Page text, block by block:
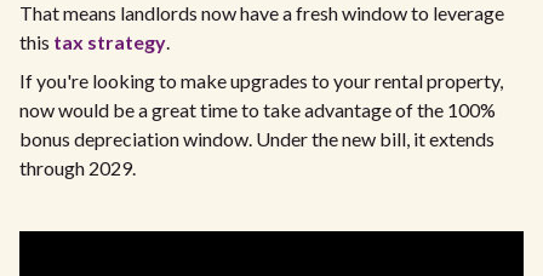
That means landlords now have a fresh window to leverage
this tax strategy.
If you're looking to make upgrades to your rental property,
now would be a great time to take advantage of the 100%
bonus depreciation window. Under the new bill, it extends
through 2029.